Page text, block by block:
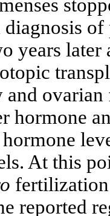
years
ovarian
hormone
At this
reported